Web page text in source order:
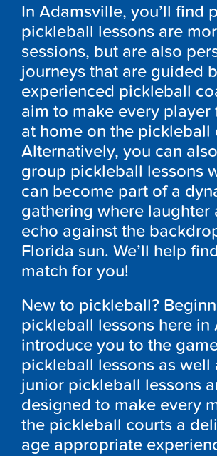
In Adamsville, you’ll find
pickleball lessons are
sessions, but are also
journeys that are guided
experienced pickleball
aim to make every player
at home on the pickleball
Alternatively, you can
group pickleball lessons
can become part of a
gathering where laughter
echo against the
Florida sun. We’ll help
match for you!
New to pickleball?
pickleball lessons here in
introduce you to the
pickleball lessons as well
junior pickleball lessons
designed to make every
the pickleball courts a
age appropriate